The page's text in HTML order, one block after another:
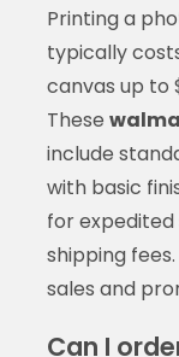
Printing a
typically
canvas up to
These
include
with basic
for expedited
shipping
sales and
Can I